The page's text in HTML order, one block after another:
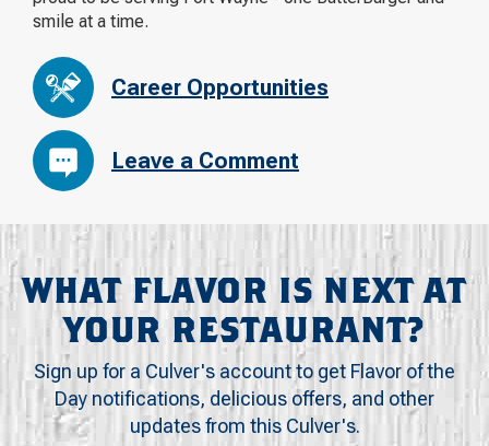
smile at a time.
Career Opportunities
Leave a Comment
WHAT FLAVOR IS NEXT AT
YOUR RESTAURANT?
Sign up for a Culver's account to get Flavor of the
Day notifications, delicious offers, and other
updates from this Culver's.